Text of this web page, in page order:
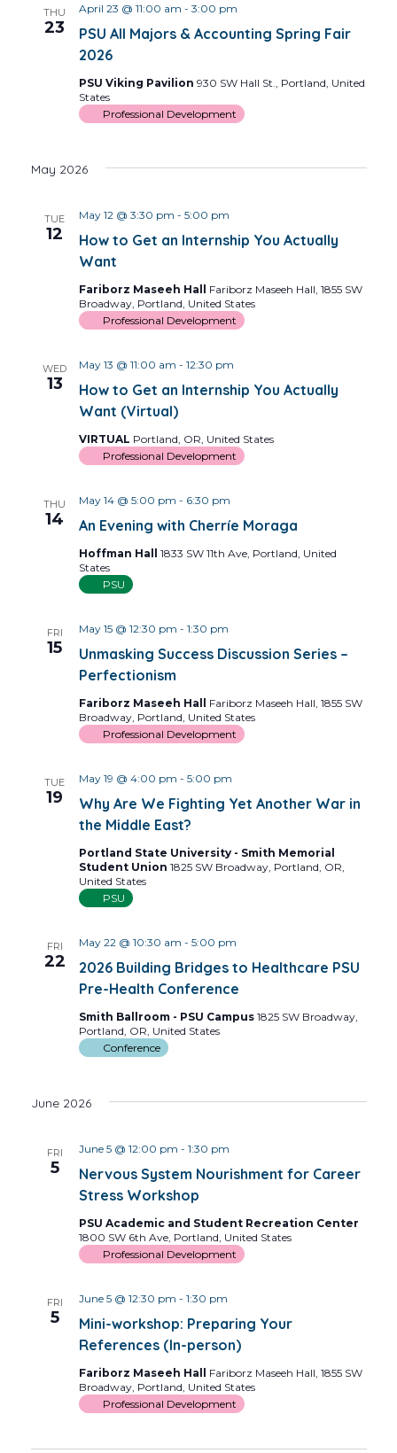
THU
23
PSU All Majors & Accounting Spring Fair
2026
April 23 @ 11:00 am - 3:00 pm
PSU Viking Pavilion 930 SW Hall St., Portland, United
States
Professional Development
May 2026
TUE
12
How to Get an Internship You Actually
Want
May 12 @ 3:30 pm - 5:00 pm
Fariborz Maseeh Hall Fariborz Maseeh Hall, 1855 SW
Broadway, Portland, United States
Professional Development
WED
13
How to Get an Internship You Actually
Want (Virtual)
May 13 @ 11:00 am - 12:30 pm
VIRTUAL Portland, OR, United States
Professional Development
THU
14 An Evening with Cherríe Moraga
May 14 @ 5:00 pm - 6:30 pm
Hoffman Hall 1833 SW 11th Ave, Portland, United
States
PSU
FRI
15
Unmasking Success Discussion Series –
Perfectionism
May 15 @ 12:30 pm - 1:30 pm
Fariborz Maseeh Hall Fariborz Maseeh Hall, 1855 SW
Broadway, Portland, United States
Professional Development
TUE
19
Why Are We Fighting Yet Another War in
the Middle East?
May 19 @ 4:00 pm - 5:00 pm
Portland State University - Smith Memorial
Student Union 1825 SW Broadway, Portland, OR,
United States
PSU
FRI
22
2026 Building Bridges to Healthcare PSU
Pre-Health Conference
May 22 @ 10:30 am - 5:00 pm
Smith Ballroom - PSU Campus 1825 SW Broadway,
Portland, OR, United States
Conference
June 2026
FRI
5
Nervous System Nourishment for Career
Stress Workshop
June 5 @ 12:00 pm - 1:30 pm
PSU Academic and Student Recreation Center
1800 SW 6th Ave, Portland, United States
Professional Development
FRI
5
Mini-workshop: Preparing Your
References (In-person)
June 5 @ 12:30 pm - 1:30 pm
Fariborz Maseeh Hall Fariborz Maseeh Hall, 1855 SW
Broadway, Portland, United States
Professional Development